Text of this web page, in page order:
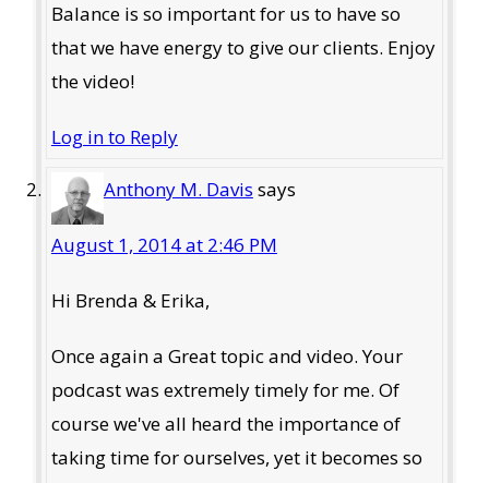
Balance is so important for us to have so
that we have energy to give our clients. Enjoy
the video!
Log in to Reply
Anthony M. Davis says
August 1, 2014 at 2:46 PM
Hi Brenda & Erika,
Once again a Great topic and video. Your
podcast was extremely timely for me. Of
course we've all heard the importance of
taking time for ourselves, yet it becomes so